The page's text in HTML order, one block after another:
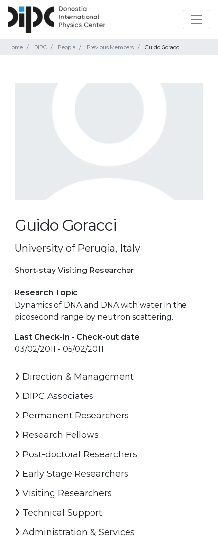
Home DIPC People Previous Members Guido Goracci
Guido Goracci
University of Perugia, Italy
Short-stay Visiting Researcher
Research Topic
Dynamics of DNA and DNA with water in the
picosecond range by neutron scattering.
Last Check-in - Check-out date
03/02/2011 - 05/02/2011
Direction & Management
DIPC Associates
Permanent Researchers
Research Fellows
Post-doctoral Researchers
Early Stage Researchers
Visiting Researchers
Technical Support
Administration & Services